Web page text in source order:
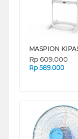
Rp609.000
Rp 589.000